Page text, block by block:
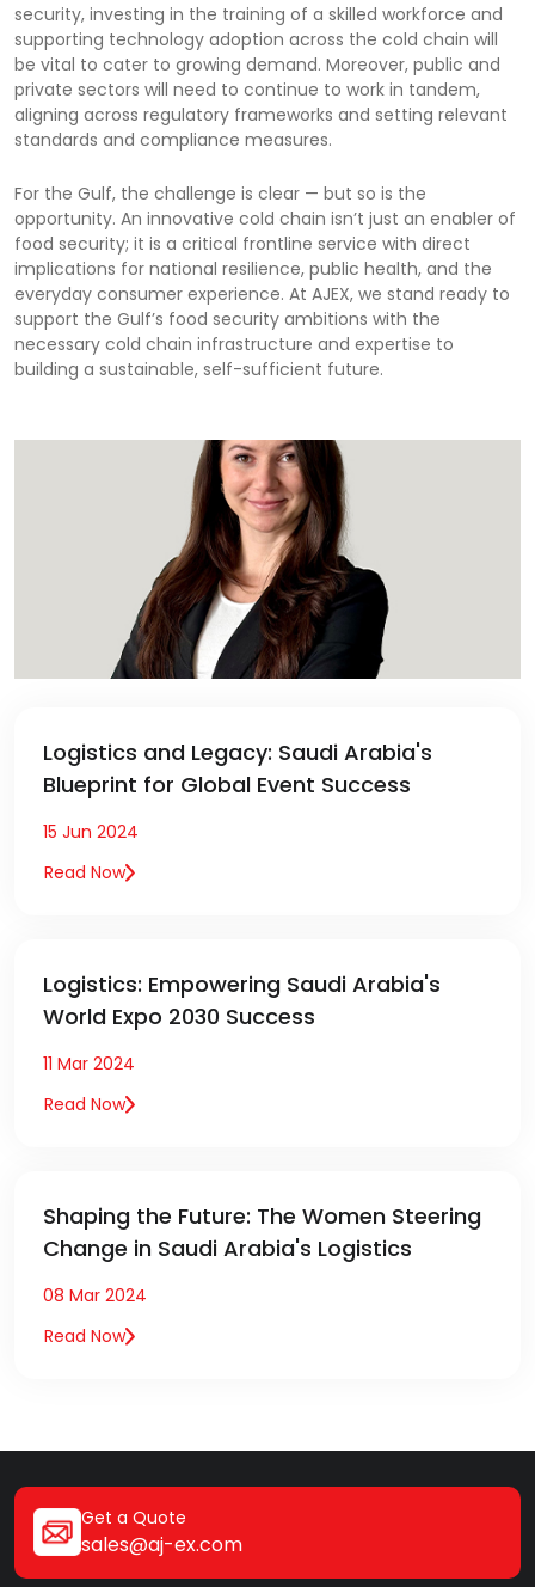
security, investing in the training of a skilled workforce and
supporting technology adoption across the cold chain will
be vital to cater to growing demand. Moreover, public and
private sectors will need to continue to work in tandem,
aligning across regulatory frameworks and setting relevant
standards and compliance measures.
For the Gulf, the challenge is clear — but so is the
opportunity. An innovative cold chain isn’t just an enabler of
food security; it is a critical frontline service with direct
implications for national resilience, public health, and the
everyday consumer experience. At AJEX, we stand ready to
support the Gulf’s food security ambitions with the
necessary cold chain infrastructure and expertise to
building a sustainable, self-sufficient future.
Logistics and Legacy: Saudi Arabia's
Blueprint for Global Event Success
15 Jun 2024
Read Now
Logistics: Empowering Saudi Arabia's
World Expo 2030 Success
11 Mar 2024
Read Now
Shaping the Future: The Women Steering
Change in Saudi Arabia's Logistics
08 Mar 2024
Read Now
Get a Quote
sales@aj-ex.com